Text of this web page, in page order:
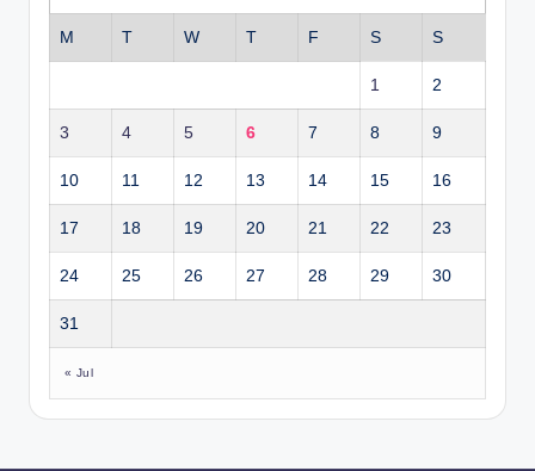
M T W T F S S
1 2
3 4 5 6 7 8 9
10 11 12 13 14 15 16
17 18 19 20 21 22 23
24 25 26 27 28 29 30
31
« Jul